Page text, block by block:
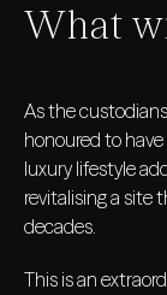
What
As the
honoured to
luxury lifestyle
revitalising a site
decades.
This is an